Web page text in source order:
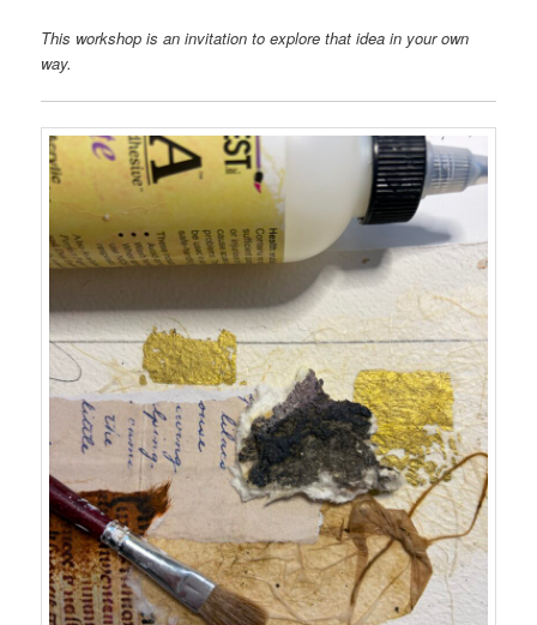
This workshop is an invitation to explore that idea in your own
way.